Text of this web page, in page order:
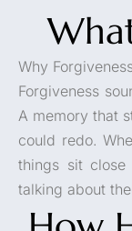
Why
Forgiveness
A memory that
could redo.
things sit
talking about